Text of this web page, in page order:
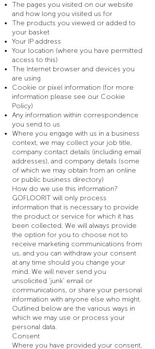
The pages you visited on our website
and how long you visited us for
The products you viewed or added to
your basket
Your IP address
Your location (where you have permitted
access to this)
The Internet browser and devices you
are using
Cookie or pixel information (for more
information please see our Cookie
Policy)
Any information within correspondence
you send to us
Where you engage with us in a business
context, we may collect your job title,
company contact details (including email
addresses), and company details (some
of which we may obtain from an online
or public business directory)
How do we use this information?
GOFLOORIT will only process
information that is necessary to provide
the product or service for which it has
been collected. We will always provide
the option for you to choose not to
receive marketing communications from
us, and you can withdraw your consent
at any time should you change your
mind. We will never send you
unsolicited ‘junk’ email or
communications, or share your personal
information with anyone else who might.
Outlined below are the various ways in
which we may use or process your
personal data.
Consent
Where you have provided your consent,